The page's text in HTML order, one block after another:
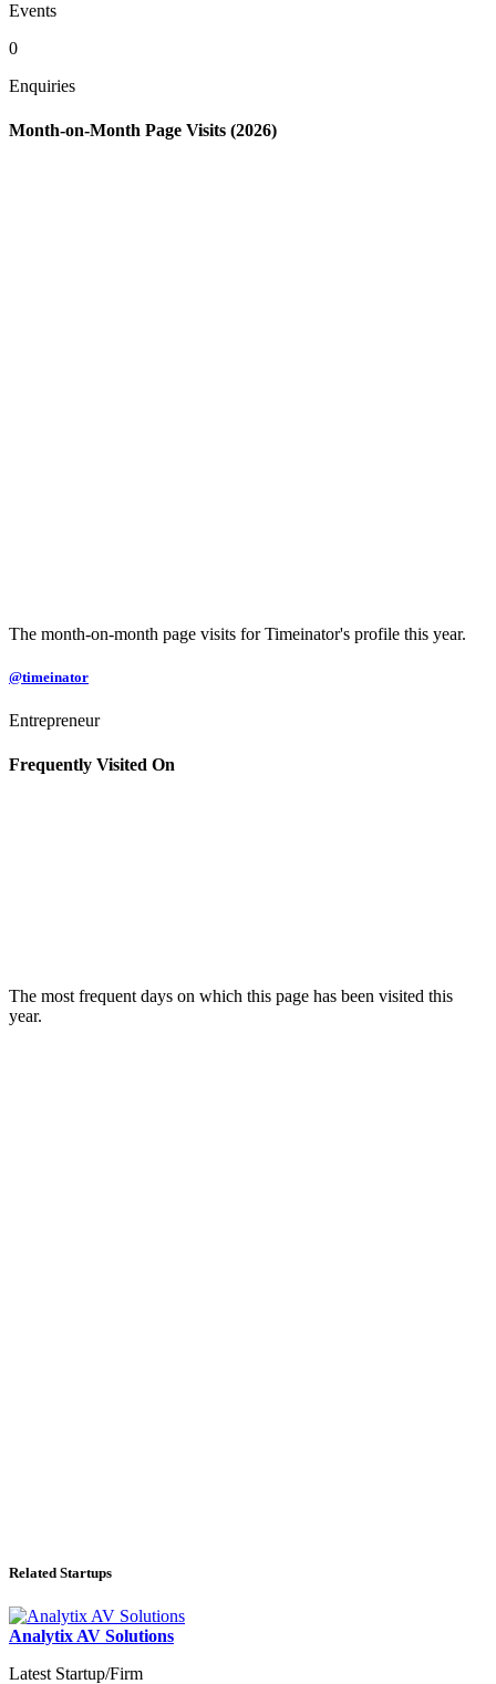
Events
0
Enquiries
Month-on-Month Page Visits (2026)
The month-on-month page visits for Timeinator's profile this year.
@timeinator
Entrepreneur
Frequently Visited On
The most frequent days on which this page has been visited this
year.
Related Startups
Analytix AV Solutions
Latest Startup/Firm